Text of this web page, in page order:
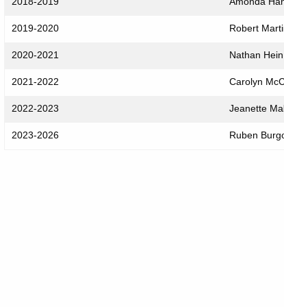
2019-2020 Robert
2020-2021 Nathan Hein
2021-2022 Carolyn
2022-2023 Jeanette
2023-2026 Ruben